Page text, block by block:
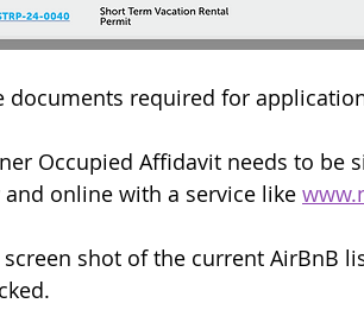
documents required for
Occupied Affidavit needs to be
online with a service like
screen shot of the current AirBnB